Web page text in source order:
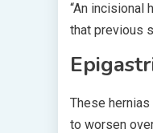
“An incisional
that previous
These
to worsen